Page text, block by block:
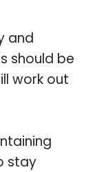
and
should be
work out
stay